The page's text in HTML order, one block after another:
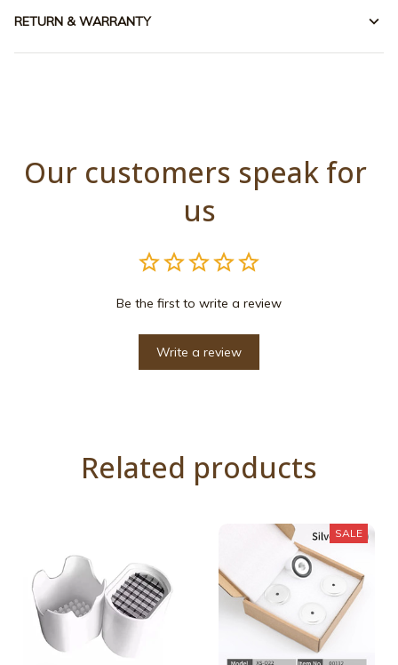
RETURN & WARRANTY
Our customers speak for
us
Be the first to write a review
Write a review
Related products
SALE